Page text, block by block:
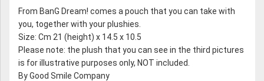
From BanG Dream! comes a pouch that you can take with
you, together with your plushies.
Size: Cm 21 (height) x 14.5 x 10.5
Please note: the plush that you can see in the third pictures
is for illustrative purposes only, NOT included.
By Good Smile Company